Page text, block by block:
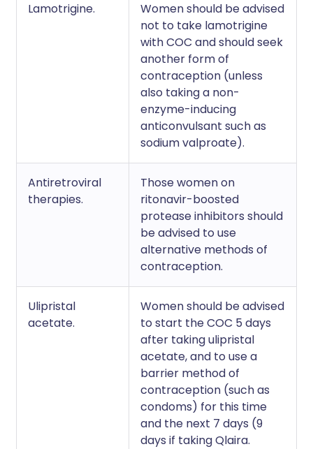
Lamotrigine.
Women should be advised
not to take lamotrigine
with COC and should seek
another form of
contraception (unless
also taking a non-
enzyme-inducing
anticonvulsant such as
sodium valproate).
Antiretroviral
therapies.
Those women on
ritonavir-boosted
protease inhibitors should
be advised to use
alternative methods of
contraception.
Ulipristal
acetate.
Women should be advised
to start the COC 5 days
after taking ulipristal
acetate, and to use a
barrier method of
contraception (such as
condoms) for this time
and the next 7 days (9
days if taking Qlaira.